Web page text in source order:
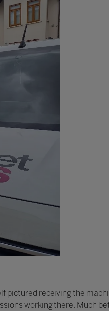
pictured receiving the
working there. Much